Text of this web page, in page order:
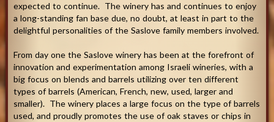
expected to continue. The winery has and continues to enjoy
a long-standing fan base due, no doubt, at least in part to the
delightful personalities of the Saslove family members involved.
From day one the Saslove winery has been at the forefront of
innovation and experimentation among Israeli wineries, with a
big focus on blends and barrels utilizing over ten different
types of barrels (American, French, new, used, larger and
smaller). The winery places a large focus on the type of barrels
used, and proudly promotes the use of oak staves or chips in